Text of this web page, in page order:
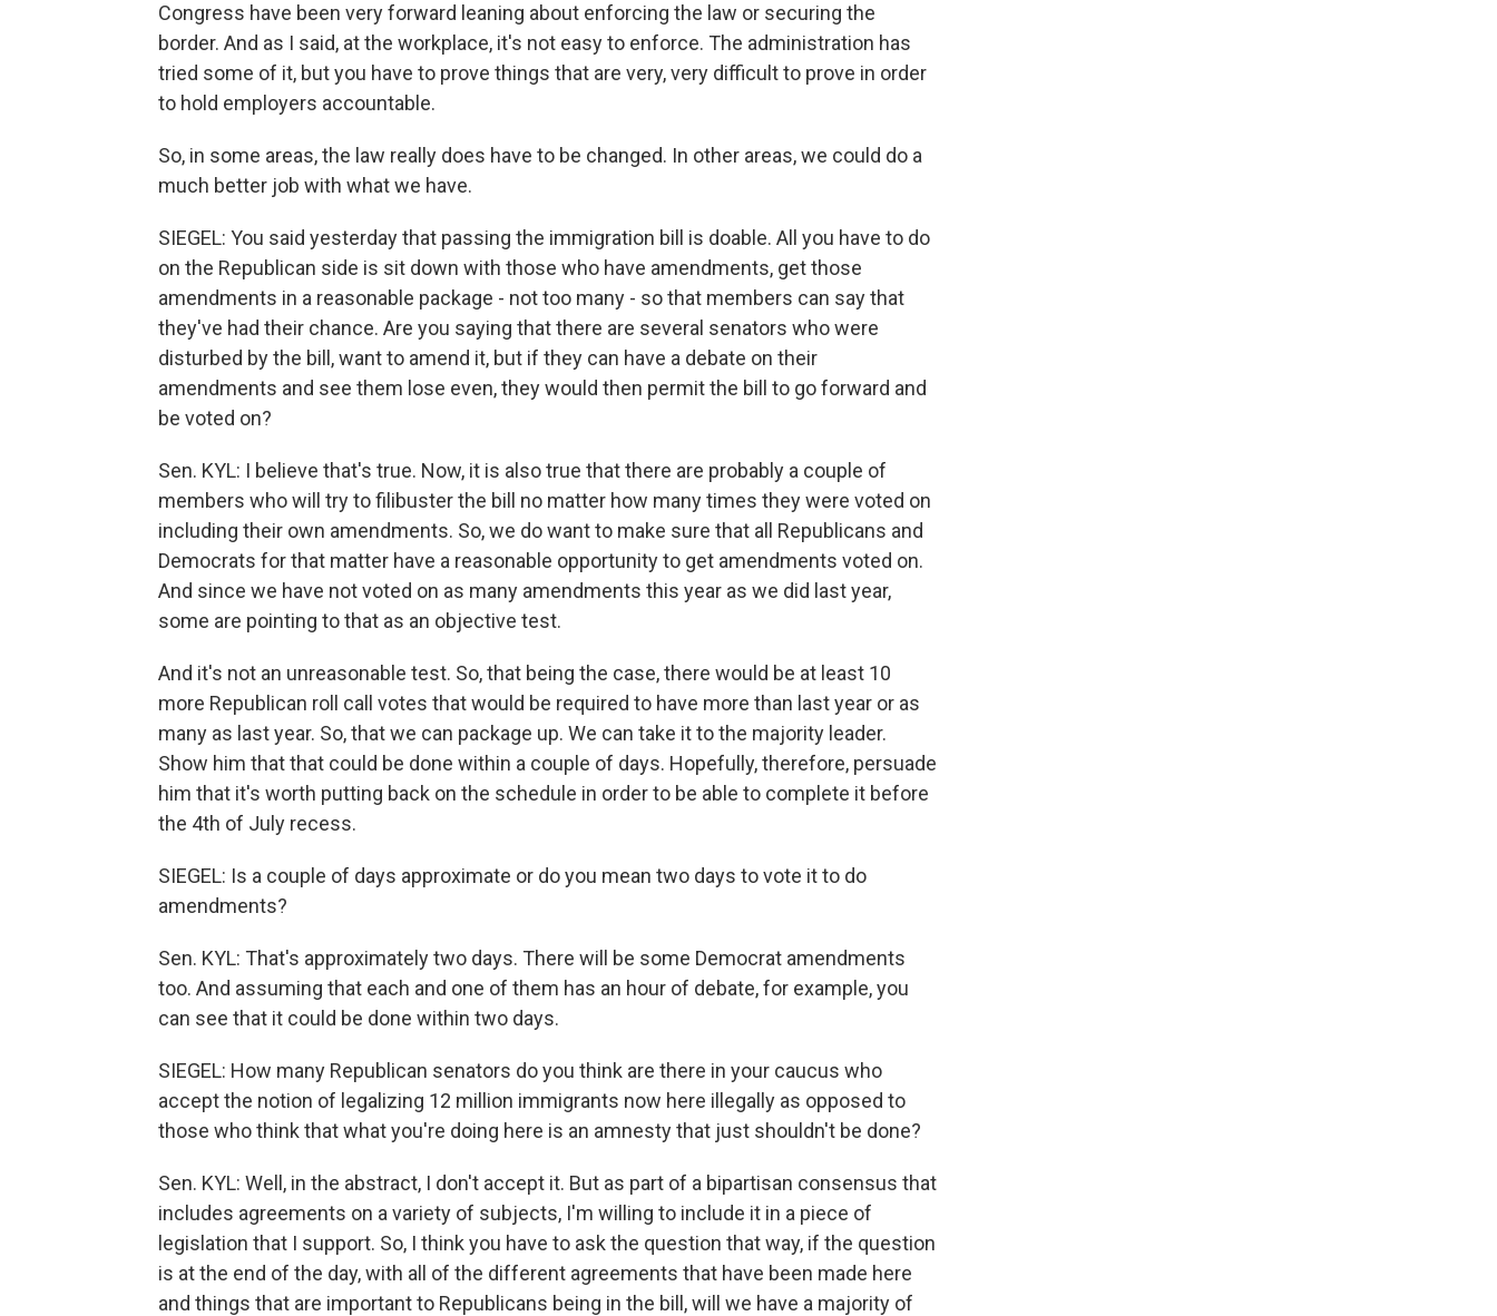
Congress have been very forward leaning about enforcing the law or securing the
border. And as I said, at the workplace, it's not easy to enforce. The administration has
tried some of it, but you have to prove things that are very, very difficult to prove in order
to hold employers accountable.
So, in some areas, the law really does have to be changed. In other areas, we could do a
much better job with what we have.
SIEGEL: You said yesterday that passing the immigration bill is doable. All you have to do
on the Republican side is sit down with those who have amendments, get those
amendments in a reasonable package - not too many - so that members can say that
they've had their chance. Are you saying that there are several senators who were
disturbed by the bill, want to amend it, but if they can have a debate on their
amendments and see them lose even, they would then permit the bill to go forward and
be voted on?
Sen. KYL: I believe that's true. Now, it is also true that there are probably a couple of
members who will try to filibuster the bill no matter how many times they were voted on
including their own amendments. So, we do want to make sure that all Republicans and
Democrats for that matter have a reasonable opportunity to get amendments voted on.
And since we have not voted on as many amendments this year as we did last year,
some are pointing to that as an objective test.
And it's not an unreasonable test. So, that being the case, there would be at least 10
more Republican roll call votes that would be required to have more than last year or as
many as last year. So, that we can package up. We can take it to the majority leader.
Show him that that could be done within a couple of days. Hopefully, therefore, persuade
him that it's worth putting back on the schedule in order to be able to complete it before
the 4th of July recess.
SIEGEL: Is a couple of days approximate or do you mean two days to vote it to do
amendments?
Sen. KYL: That's approximately two days. There will be some Democrat amendments
too. And assuming that each and one of them has an hour of debate, for example, you
can see that it could be done within two days.
SIEGEL: How many Republican senators do you think are there in your caucus who
accept the notion of legalizing 12 million immigrants now here illegally as opposed to
those who think that what you're doing here is an amnesty that just shouldn't be done?
Sen. KYL: Well, in the abstract, I don't accept it. But as part of a bipartisan consensus that
includes agreements on a variety of subjects, I'm willing to include it in a piece of
legislation that I support. So, I think you have to ask the question that way, if the question
is at the end of the day, with all of the different agreements that have been made here
and things that are important to Republicans being in the bill, will we have a majority of